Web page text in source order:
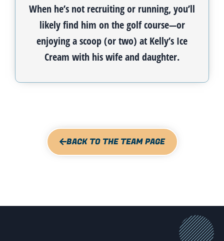
When he’s not recruiting or running, you’ll
likely find him on the golf course—or
enjoying a scoop (or two) at Kelly’s Ice
Cream with his wife and daughter.
BACK TO THE TEAM PAGE